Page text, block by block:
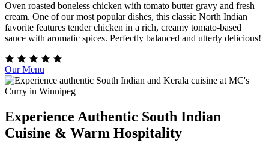
Oven roasted boneless chicken with tomato butter gravy and fresh
cream. One of our most popular dishes, this classic North Indian
favorite features tender chicken in a rich, creamy tomato-based
sauce with aromatic spices. Perfectly balanced and utterly delicious!
Our Menu
Experience Authentic South Indian
Cuisine & Warm Hospitality